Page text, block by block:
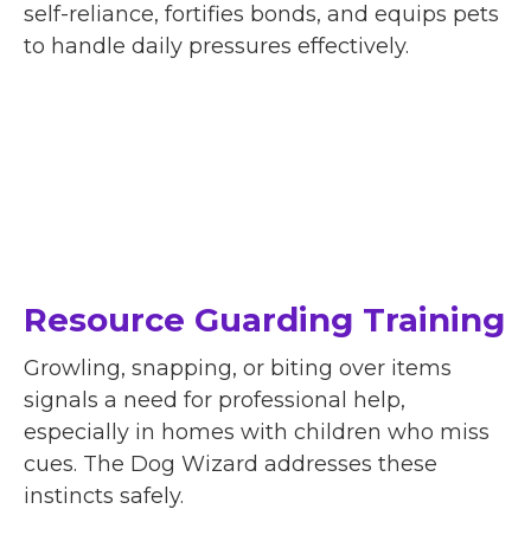
self-reliance, fortifies bonds, and equips pets
to handle daily pressures effectively.
Resource Guarding Training
Growling, snapping, or biting over items
signals a need for professional help,
especially in homes with children who miss
cues. The Dog Wizard addresses these
instincts safely.